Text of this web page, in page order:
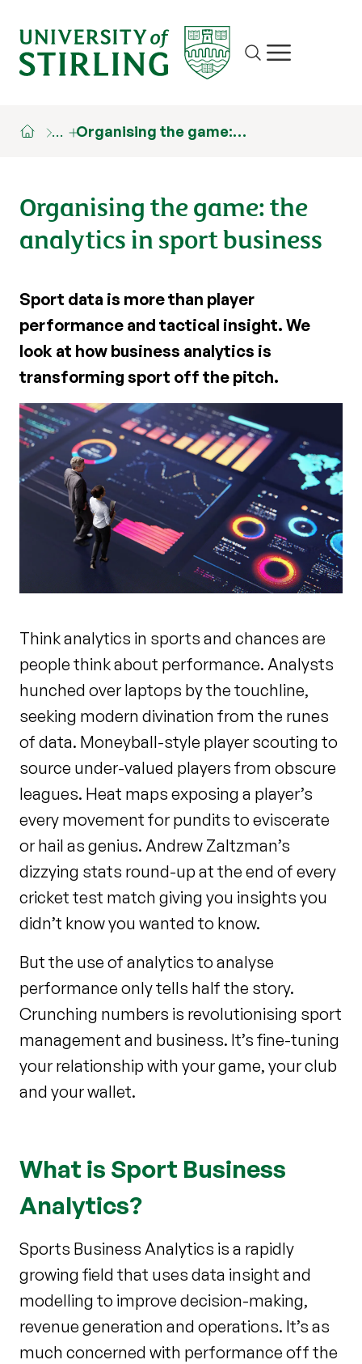
Site search
Show/hide
… Organising the game:…
Organising the game: the
analytics in sport business
Sport data is more than player
performance and tactical insight. We
look at how business analytics is
transforming sport off the pitch.
Think analytics in sports and chances are
people think about performance. Analysts
hunched over laptops by the touchline,
seeking modern divination from the runes
of data. Moneyball-style player scouting to
source under-valued players from obscure
leagues. Heat maps exposing a player’s
every movement for pundits to eviscerate
or hail as genius. Andrew Zaltzman’s
dizzying stats round-up at the end of every
cricket test match giving you insights you
didn’t know you wanted to know.
But the use of analytics to analyse
performance only tells half the story.
Crunching numbers is revolutionising sport
management and business. It’s fine-tuning
your relationship with your game, your club
and your wallet.
What is Sport Business
Analytics?
Sports Business Analytics is a rapidly
growing field that uses data insight and
modelling to improve decision-making,
revenue generation and operations. It’s as
much concerned with performance off the